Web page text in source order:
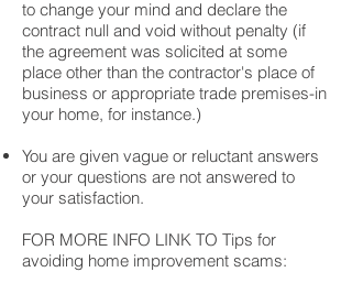
to change your mind and declare the
contract null and void without penalty (if
the agreement was solicited at some
place other than the contractor's place of
business or appropriate trade premises-in
your home, for instance.)
You are given vague or reluctant answers
or your questions are not answered to
your satisfaction.
FOR MORE INFO LINK TO Tips for
avoiding home improvement scams: